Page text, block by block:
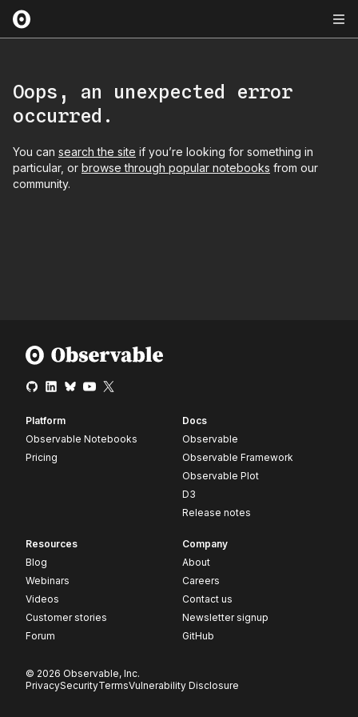
Oops, an unexpected error
occurred.
You can search the site if you’re looking for something in
particular, or browse through popular notebooks from our
community.
Platform
Observable Notebooks
Pricing
Docs
Observable
Observable Framework
Observable Plot
D3
Release notes
Resources
Blog
Webinars
Videos
Customer stories
Forum
Company
About
Careers
Contact us
Newsletter signup
GitHub
© 2026 Observable, Inc.
PrivacySecurityTermsVulnerability Disclosure